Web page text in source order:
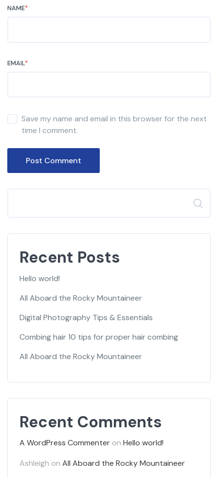
NAME*
EMAIL*
Save my name and email in this browser for the next
time I comment.
Post Comment
Recent Posts
Hello world!
All Aboard the Rocky Mountaineer
Digital Photography Tips & Essentials
Combing hair 10 tips for proper hair combing
All Aboard the Rocky Mountaineer
Recent Comments
A WordPress Commenter on Hello world!
Ashleigh on All Aboard the Rocky Mountaineer